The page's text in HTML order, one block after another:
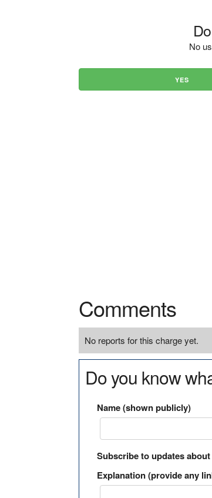
No
YES
Comments
No reports for this charge yet.
Do you know
Name (shown publicly)
Subscribe to updates
Explanation (provide any